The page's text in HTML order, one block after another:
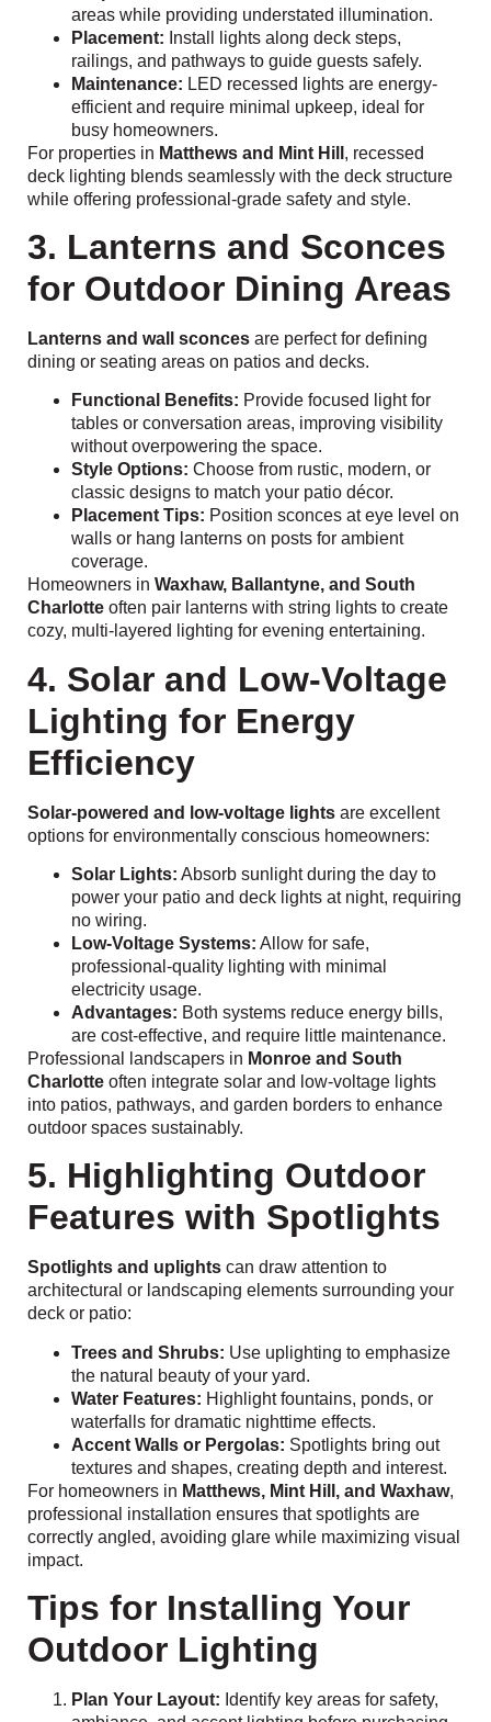
areas while providing understated illumination.
Placement: Install lights along deck steps,
railings, and pathways to guide guests safely.
Maintenance: LED recessed lights are energy-
efficient and require minimal upkeep, ideal for
busy homeowners.
For properties in Matthews and Mint Hill , recessed
deck lighting blends seamlessly with the deck structure
while offering professional-grade safety and style.
3. Lanterns and Sconces
for Outdoor Dining Areas
Lanterns and wall sconces are perfect for defining
dining or seating areas on patios and decks.
Functional Benefits: Provide focused light for
tables or conversation areas, improving visibility
without overpowering the space.
Style Options: Choose from rustic, modern, or
classic designs to match your patio décor.
Placement Tips: Position sconces at eye level on
walls or hang lanterns on posts for ambient
coverage.
Homeowners in Waxhaw, Ballantyne, and South
Charlotte often pair lanterns with string lights to create
cozy, multi-layered lighting for evening entertaining.
4. Solar and Low-Voltage
Lighting for Energy
Efficiency
Solar-powered and low-voltage lights are excellent
options for environmentally conscious homeowners:
Solar Lights: Absorb sunlight during the day to
power your patio and deck lights at night, requiring
no wiring.
Low-Voltage Systems: Allow for safe,
professional-quality lighting with minimal
electricity usage.
Advantages: Both systems reduce energy bills,
are cost-effective, and require little maintenance.
Professional landscapers in Monroe and South
Charlotte often integrate solar and low-voltage lights
into patios, pathways, and garden borders to enhance
outdoor spaces sustainably.
5. Highlighting Outdoor
Features with Spotlights
Spotlights and uplights can draw attention to
architectural or landscaping elements surrounding your
deck or patio:
Trees and Shrubs: Use uplighting to emphasize
the natural beauty of your yard.
Water Features: Highlight fountains, ponds, or
waterfalls for dramatic nighttime effects.
Accent Walls or Pergolas: Spotlights bring out
textures and shapes, creating depth and interest.
For homeowners in Matthews, Mint Hill, and Waxhaw,
professional installation ensures that spotlights are
correctly angled, avoiding glare while maximizing visual
impact.
Tips for Installing Your
Outdoor Lighting
Plan Your Layout: Identify key areas for safety,